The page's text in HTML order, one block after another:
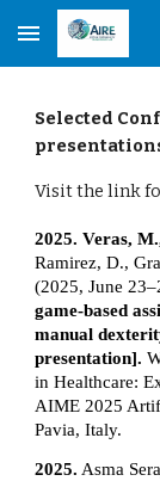
Skip to main
Selected
Visit the link
2025. Veras,
Ramirez, D.,
(2025, June
game-based
manual
presentation].
in Healthcare:
AIME 2025
Pavia, Italy.
2025. Asma